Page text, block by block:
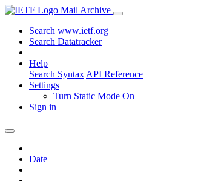
Mail Archive
Search www.ietf.org
Search Datatracker
Help
Search Syntax API Reference
Settings
Turn Static Mode On
Sign in
Date